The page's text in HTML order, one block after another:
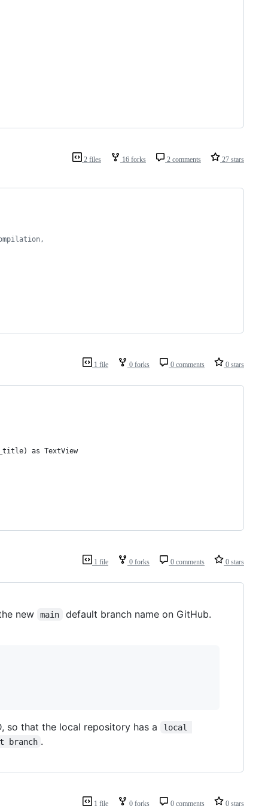
2 files 16 forks 2 comments 27 stars
1 file 0 forks 0 comments 0 stars
as TextView
1 file 0 forks 0 comments 0 stars
new main
default branch name on GitHub.
so that the local repository has a
local
branch .
1 file 0 forks 0 comments 0 stars